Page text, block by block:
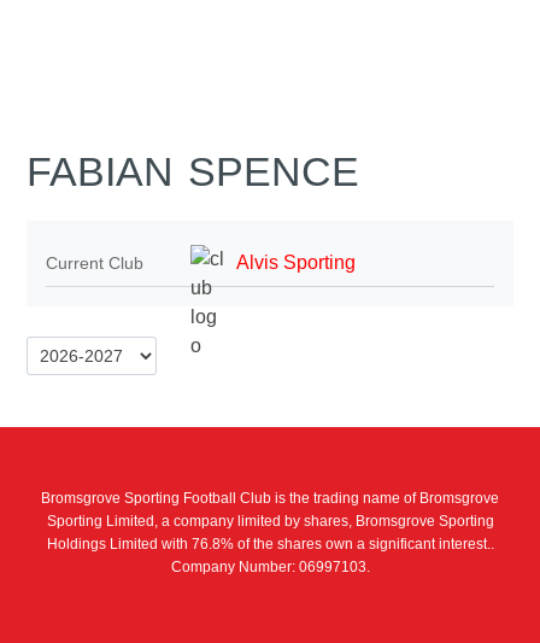
FABIAN SPENCE
Current Club Alvis Sporting
Bromsgrove Sporting Football Club is the trading name of Bromsgrove
Sporting Limited, a company limited by shares, Bromsgrove Sporting
Holdings Limited with 76.8% of the shares own a significant interest..
Company Number: 06997103.